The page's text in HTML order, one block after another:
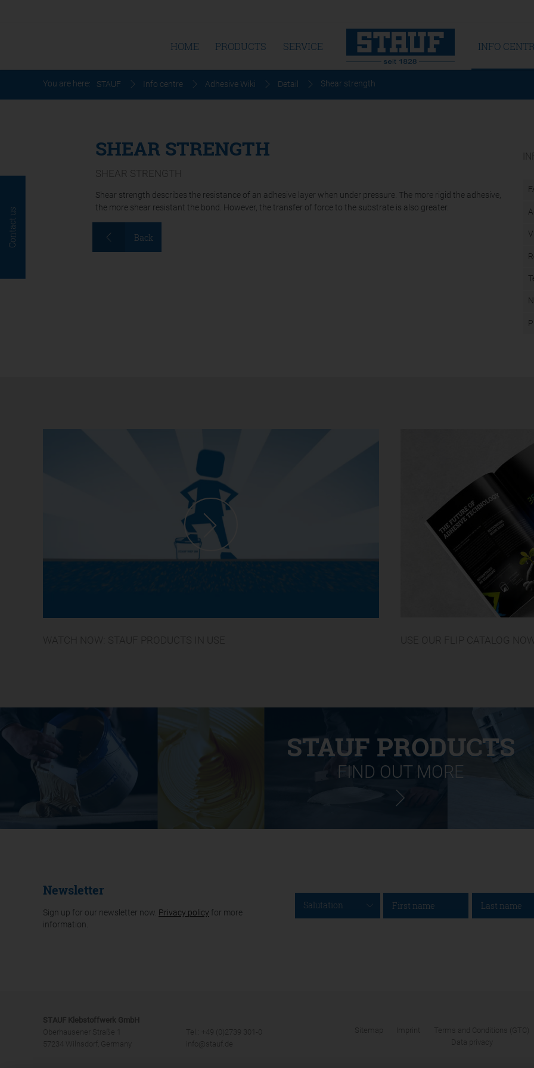
Contact us
HOME PRODUCTS SERVICE INFO
You are here: STAUF Info centre Adhesive Wiki Detail Shear strength
SHEAR STRENGTH
SHEAR STRENGTH
Shear strength describes the resistance of an adhesive layer when under pressure. The more rigid the adhesive,
the more shear resistant the bond. However, the transfer of force to the substrate is also greater.
Back
STAUF PRODUCTS
FIND OUT MORE
Newsletter
Sign up for our newsletter now. Privacy policy for more
information.
Salutation
STAUF Klebstoffwerk GmbH
Oberhausener Straße 1
57234 Wilnsdorf, Germany
Tel.: +49 (0)2739 301-0
info@stauf.de
Sitemap Imprint
Terms and Conditions (GTC)
Data privacy